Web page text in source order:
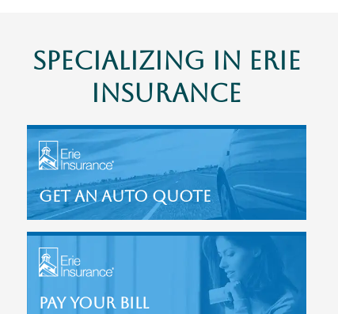
Specializing In ERIE
Insurance
Get an Auto Quote
Pay Your Bill